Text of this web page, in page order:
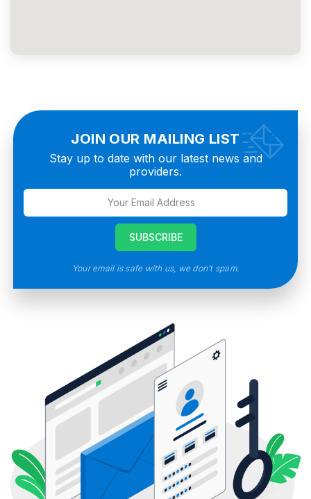
JOIN OUR MAILING LIST
Stay up to date with our latest news and
providers.
Your email is safe with us, we don’t spam.